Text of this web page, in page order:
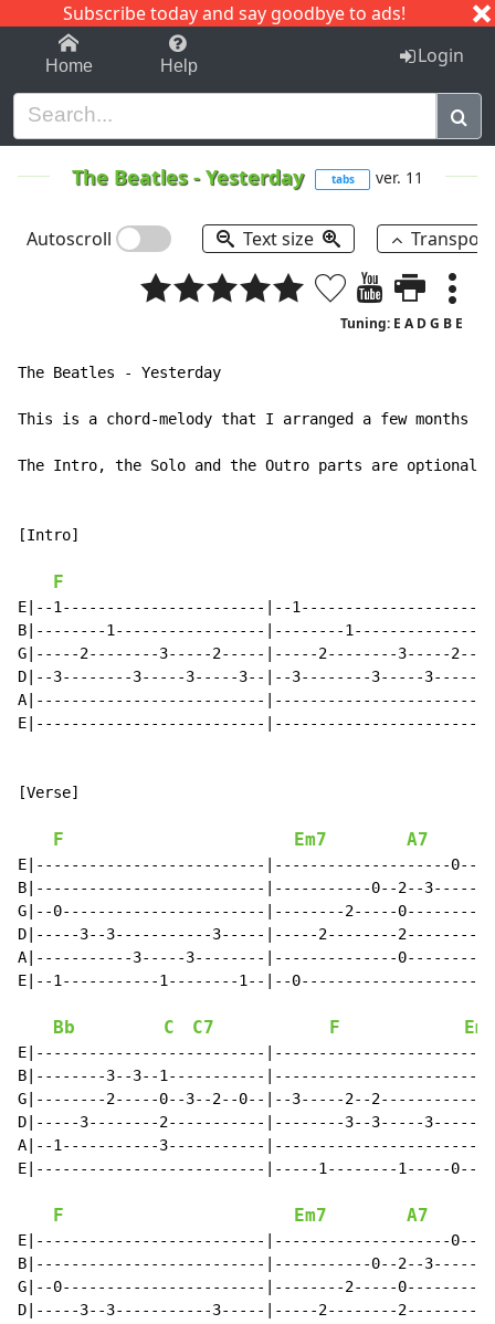
Subscribe today and say goodbye to ads!
1-9 C I J
Home Help Login
The Beatles-Yesterday tabs ver. 11
Autoscroll Text size
Tuning: E A D G B E
The Beatles - Yesterday
This is a chord-melody that I arranged a few months
The Intro, the Solo and the Outro parts are optional;
[Intro]
F
E|--1-----------------------|--1--------------------|
B|--------1-----------------|--------1--------------|
G|-----2--------3-----2-----|-----2--------3-----2--|
D|--3--------3-----3-----3--|--3--------3-----3-----|
A|--------------------------|-----------------------|
E|--------------------------|-----------------------|
[Verse]
F Em7 A7
E|--------------------------|--------------------0--
B|--------------------------|-----------0--2--
G|--0-----------------------|--------2-----
D|-----3--3-----------3-----|-----2--------
A|-----------3-----3--------|--------------
E|--1-----------1--------1--|--
Bb C C7 F Em
E|--------------------------
B|--------3--3--1-----------
G|--------2-----0--3--2--0--|--3-----2--
D|-----3--------2-----------|--------3--3-----
A|--1-----------3-----------
E|--------------------------|-----1--------1-----
F Em7 A7
E|--------------------------|--------------------0--
B|--------------------------|-----------0--2--
G|--0-----------------------|--------2-----
D|-----3--3-----------3-----|-----2--------